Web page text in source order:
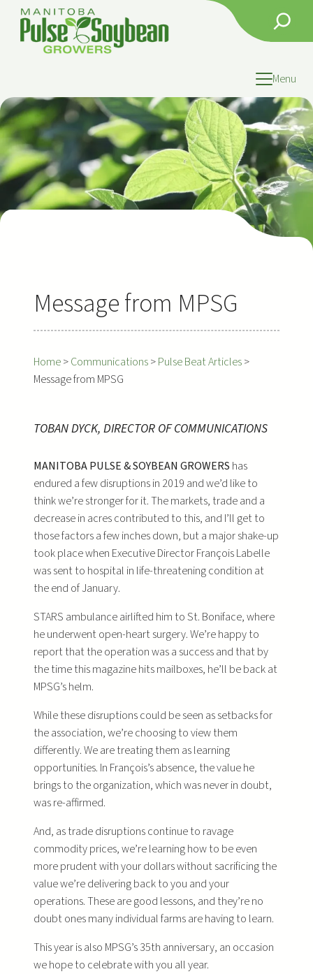
content
Search
Menu
Message from MPSG
Home>Communications>Pulse Beat Articles>
Message from MPSG
TOBAN DYCK, DIRECTOR OF COMMUNICATIONS
MANITOBA PULSE & SOYBEAN GROWERS has
endured a few disruptions in 2019 and we’d like to
think we’re stronger for it. The markets, trade and a
decrease in acres contributed to this, and I’ll get to
those factors a few inches down, but a major shake-up
took place when Executive Director François Labelle
was sent to hospital in life-threatening condition at
the end of January.
STARS ambulance airlifted him to St. Boniface, where
he underwent open-heart surgery. We’re happy to
report that the operation was a success and that by
the time this magazine hits mailboxes, he’ll be back at
MPSG’s helm.
While these disruptions could be seen as setbacks for
the association, we’re choosing to view them
differently. We are treating them as learning
opportunities. In François’s absence, the value he
brings to the organization, which was never in doubt,
was re-affirmed.
And, as trade disruptions continue to ravage
commodity prices, we’re learning how to be even
more prudent with your dollars without sacrificing the
value we’re delivering back to you and your
operations. These are good lessons, and they’re no
doubt ones many individual farms are having to learn.
This year is also MPSG’s 35th anniversary, an occasion
we hope to celebrate with you all year.